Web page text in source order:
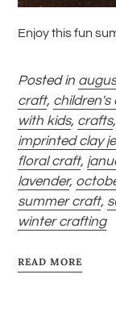
Enjoy this fun
Posted in
craft, children's
with kids, crafts,
imprinted clay
floral craft,
lavender,
summer craft,
winter crafting
READ MORE